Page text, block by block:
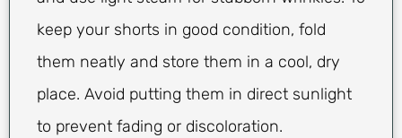
keep your shorts in good condition, fold
them neatly and store them in a cool, dry
place. Avoid putting them in direct sunlight
to prevent fading or discoloration.